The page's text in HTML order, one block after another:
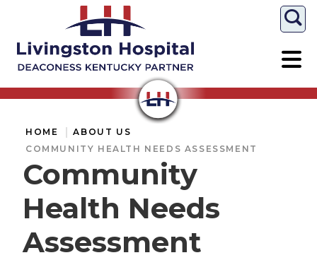
HOME
ABOUT US
COMMUNITY HEALTH NEEDS ASSESSMENT
Community
Health Needs
Assessment